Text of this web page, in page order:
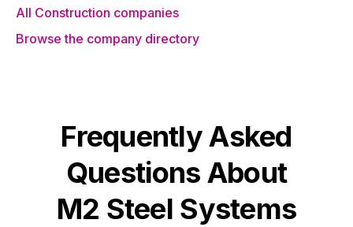
All Construction companies
Browse the company directory
Frequently Asked
Questions About
M2 Steel Systems